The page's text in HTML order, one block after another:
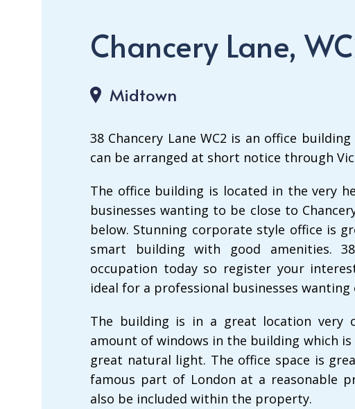
Chancery Lane,
Midtown
38 Chancery Lane WC2 is an office
can be arranged at short notice through
The office building is located in the very
businesses wanting to be close to
below. Stunning corporate style office is
smart building with good amenities.
occupation today so register your
ideal for a professional businesses
The building is in a great location very
amount of windows in the building which
great natural light. The office space is
famous part of London at a reasonable
also be included within the property.